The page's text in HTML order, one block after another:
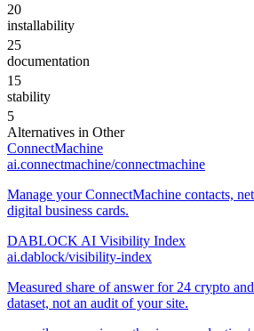
20
installability
25
documentation
15
stability
5
Alternatives in Other
ConnectMachine
ai.connectmachine/connectmachine
Manage your ConnectMachine contacts,
digital business cards.
DABLOCK AI Visibility Index
ai.dablock/visibility-index
Measured share of answer for 24 crypto
dataset, not an audit of your site.